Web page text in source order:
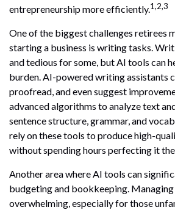
entrepreneurship more efficiently.1,2,3
One of the biggest challenges retirees
starting a business is writing tasks.
and tedious for some, but AI tools can
burden. AI-powered writing assistants
proofread, and even suggest
advanced algorithms to analyze text
sentence structure, grammar, and
rely on these tools to produce high-
without spending hours perfecting it
Another area where AI tools can
budgeting and bookkeeping. Managing
overwhelming, especially for those